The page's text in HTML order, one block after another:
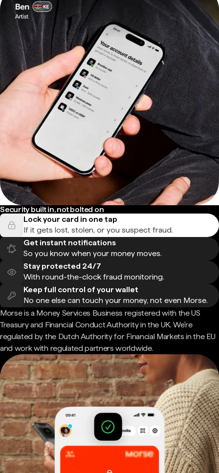
Security built in, not bolted on
Lock your card in one tap
If it gets lost, stolen, or you suspect fraud.
Get instant notifications
So you know when your money moves.
Stay protected 24/7
With round-the-clock fraud monitoring.
Keep full control of your wallet
No one else can touch your money, not even Morse.
Morse is a Money Services Business registered with the US
Treasury and Financial Conduct Authority in the UK. We're
regulated by the Dutch Authority for Financial Markets in the EU
and work with regulated partners worldwide.